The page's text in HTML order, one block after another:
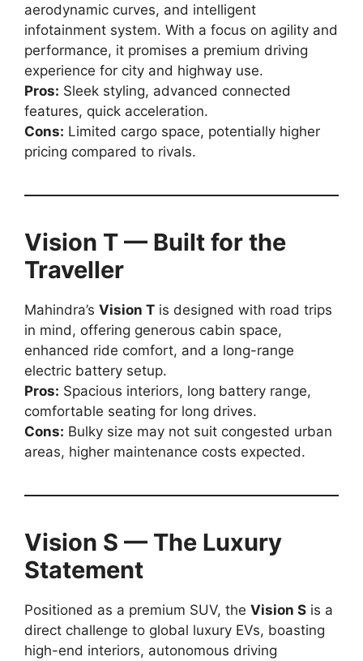
aerodynamic curves, and intelligent
infotainment system. With a focus on agility and
performance, it promises a premium driving
experience for city and highway use.
Pros: Sleek styling, advanced connected
features, quick acceleration.
Cons: Limited cargo space, potentially higher
pricing compared to rivals.
Vision T — Built for the
Traveller
Mahindra’s Vision T is designed with road trips
in mind, offering generous cabin space,
enhanced ride comfort, and a long-range
electric battery setup.
Pros: Spacious interiors, long battery range,
comfortable seating for long drives.
Cons: Bulky size may not suit congested urban
areas, higher maintenance costs expected.
Vision S — The Luxury
Statement
Positioned as a premium SUV, the Vision S is a
direct challenge to global luxury EVs, boasting
high-end interiors, autonomous driving